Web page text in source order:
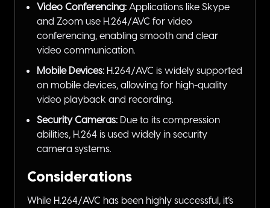
Video Conferencing: Applications like Skype
and Zoom use H.264/AVC for video
conferencing, enabling smooth and clear
video communication.
Mobile Devices: H.264/AVC is widely supported
on mobile devices, allowing for high-quality
video playback and recording.
Security Cameras: Due to its compression
abilities, H.264 is used widely in security
camera systems.
Considerations
While H.264/AVC has been highly successful, it’s